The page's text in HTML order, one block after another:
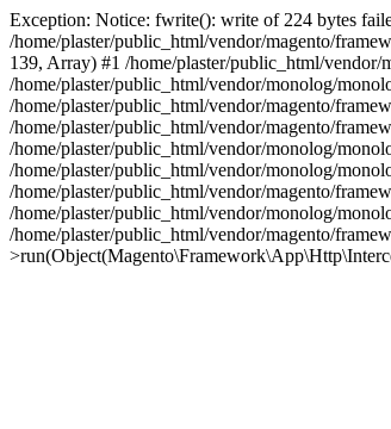
Exception: Notice: fwrite(): write of 224 bytes
/home/plaster/public_html/vendor/magento/
139, Array) #1 /home/plaster/public_html/
/home/plaster/public_html/vendor/monolog/
/home/plaster/public_html/vendor/magento/
/home/plaster/public_html/vendor/magento/
/home/plaster/public_html/vendor/monolog/
/home/plaster/public_html/vendor/monolog/
/home/plaster/public_html/vendor/magento/
/home/plaster/public_html/vendor/monolog/
/home/plaster/public_html/vendor/magento/